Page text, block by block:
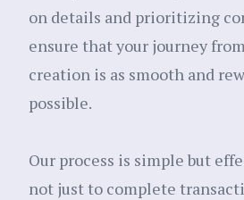
on details and prioritizing
ensure that your journey
creation is as smooth and
possible.
Our process is simple but
not just to complete